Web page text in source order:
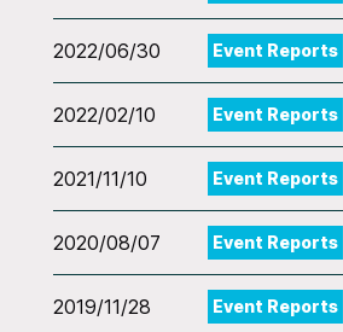
2022/06/30 Event Reports
2022/02/10 Event Reports
2021/11/10 Event Reports
2020/08/07 Event Reports
2019/11/28 Event Reports